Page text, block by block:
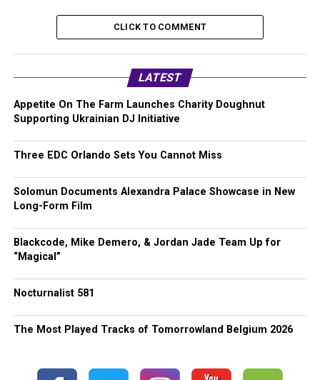
CLICK TO COMMENT
LATEST
Appetite On The Farm Launches Charity Doughnut
Supporting Ukrainian DJ Initiative
Three EDC Orlando Sets You Cannot Miss
Solomun Documents Alexandra Palace Showcase in New
Long-Form Film
Blackcode, Mike Demero, & Jordan Jade Team Up for
“Magical”
Nocturnalist 581
The Most Played Tracks of Tomorrowland Belgium 2026